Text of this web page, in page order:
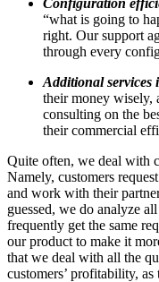
“what is going to
right. Our support
through every
Additional services
their money wisely,
consulting on the
their commercial
Quite often, we deal with
Namely, customers
and work with their
guessed, we do analyze
frequently get the same
our product to make it
that we deal with all the
customers’ profitability,